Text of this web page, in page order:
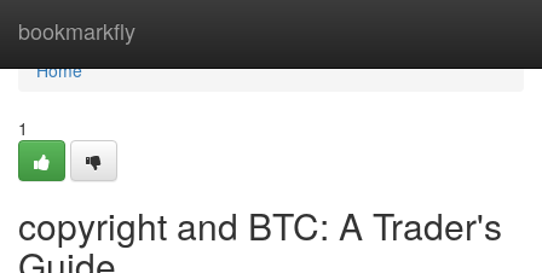
bookmarkfly
Home
Home
1
copyright and BTC: A Trader's